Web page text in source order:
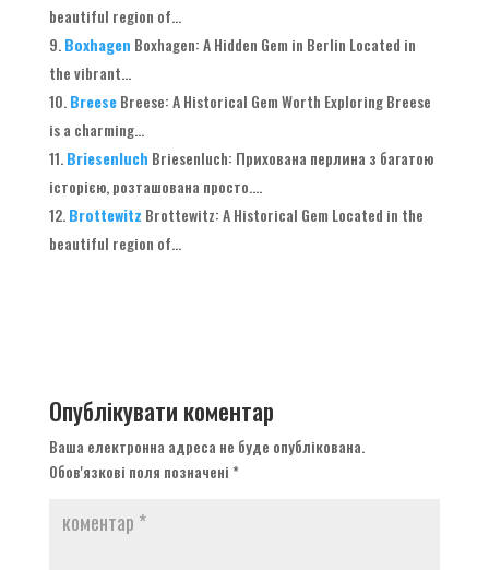
beautiful region of...
Boxhagen Boxhagen:A Hidden Gem in Berlin Located in
the vibrant...
Breese Breese:A Historical Gem Worth Exploring Breese
is a charming...
Briesenluch Briesenluch: Прихована перлина з багатою
історією, розташована просто....
Brottewitz Brottewitz:A Historical Gem Located in the
beautiful region of...
Опублікувати коментар
Ваша електронна адреса не буде опублікована.
Обов'язкові поля позначені*